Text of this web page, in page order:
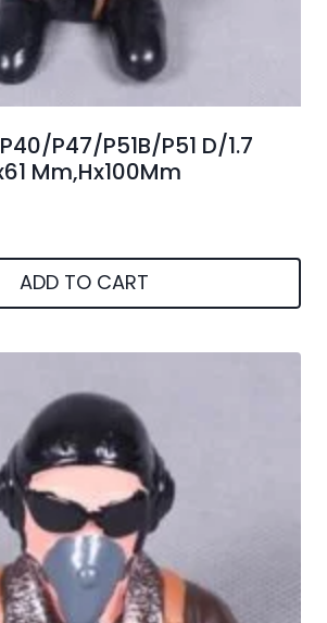
P47/P51B/P51 D/1.7
Mm,Hx100Mm
ADD TO CART